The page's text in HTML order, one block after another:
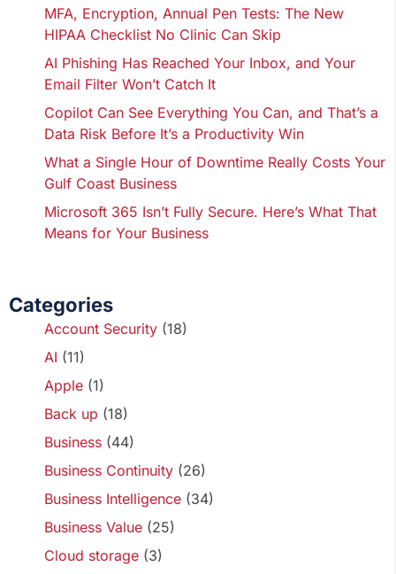
MFA, Encryption, Annual Pen Tests: The New
HIPAA Checklist No Clinic Can Skip
AI Phishing Has Reached Your Inbox, and Your
Email Filter Won’t Catch It
Copilot Can See Everything You Can, and That’s a
Data Risk Before It’s a Productivity Win
What a Single Hour of Downtime Really Costs Your
Gulf Coast Business
Microsoft 365 Isn’t Fully Secure. Here’s What That
Means for Your Business
Categories
Account Security (18)
AI (11)
Apple (1)
Back up (18)
Business (44)
Business Continuity (26)
Business Intelligence (34)
Business Value (25)
Cloud storage (3)